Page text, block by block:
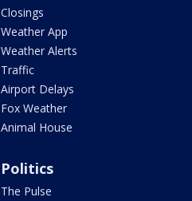
Closings
Weather App
Weather Alerts
Traffic
Airport Delays
Fox Weather
Animal House
Politics
The Pulse